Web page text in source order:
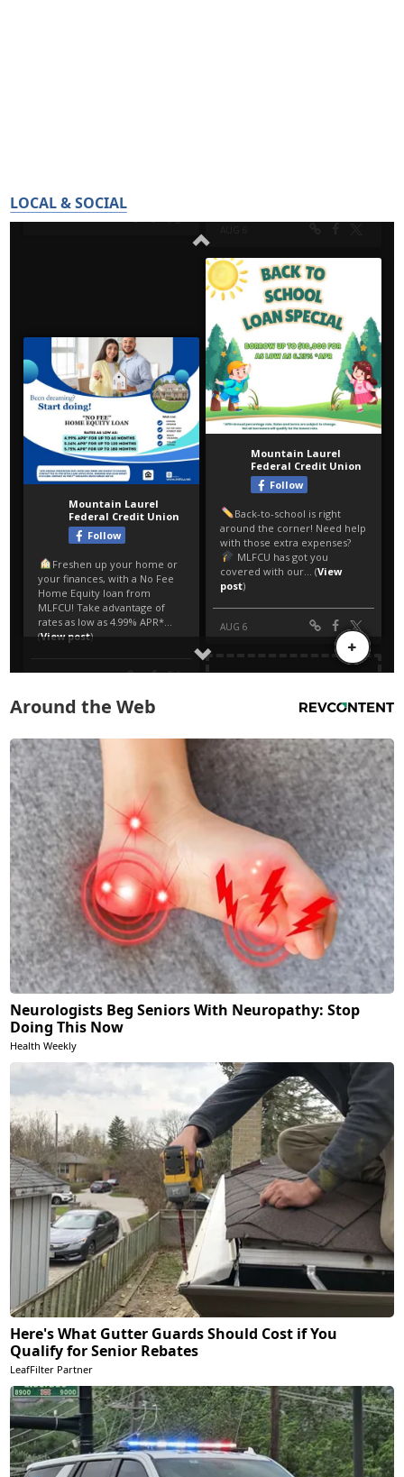
LOCAL & SOCIAL
Around the Web
Neurologists Beg Seniors With Neuropathy: Stop
Doing This Now
Health Weekly
Here's What Gutter Guards Should Cost if You
Qualify for Senior Rebates
LeafFilter Partner